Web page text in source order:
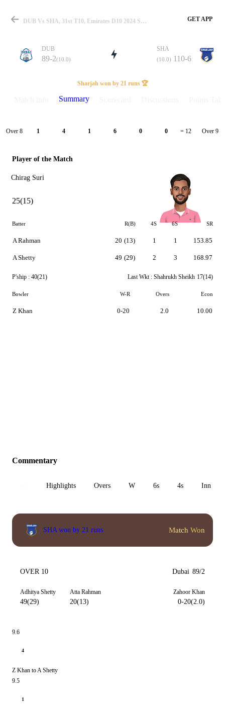
Match
Details
DUB Vs SHA, 31st T10, Emirates D10 2024 Summary GET APP
DUB
89-2(10.0)
SHA
(10.0) 110-6
Sharjah won by 21 runs 🏆
Summary
Over 8 1 4 1 6 0 0 = 12 Over 9
Player of the Match
Chirag Suri
25(15)
Batter R(B) 4S 6S SR
A Rahman
A Shetty
20 (13)
49 (29)
1
2
1
3
153.85
168.97
P'ship : 40(21) Last Wkt : Shahrukh Sheikh 17(14)
Bowler W-R Overs Econ
Z Khan 0-20 2.0 10.00
Commentary
Highlights Overs W 6s 4s Inn 1
SHA won by 21 runs Match Won
OVER 10 Dubai 89/2
Adhitya Shetty
49(29)
Atta Rahman
20(13)
Zahoor Khan
0-20(2.0)
9.6
4
Z Khan to A Shetty
9.5
1